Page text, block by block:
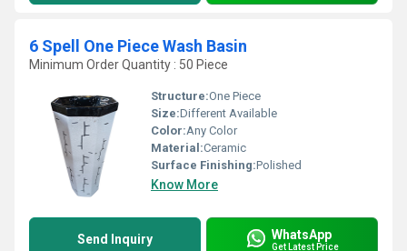
6 Spell One Piece Wash Basin
Minimum Order Quantity : 50 Piece
Structure:One Piece
Size:Different Available
Color:Any Color
Material:Ceramic
Surface Finishing:Polished
Know More
Send Inquiry WhatsApp
Get Latest Price